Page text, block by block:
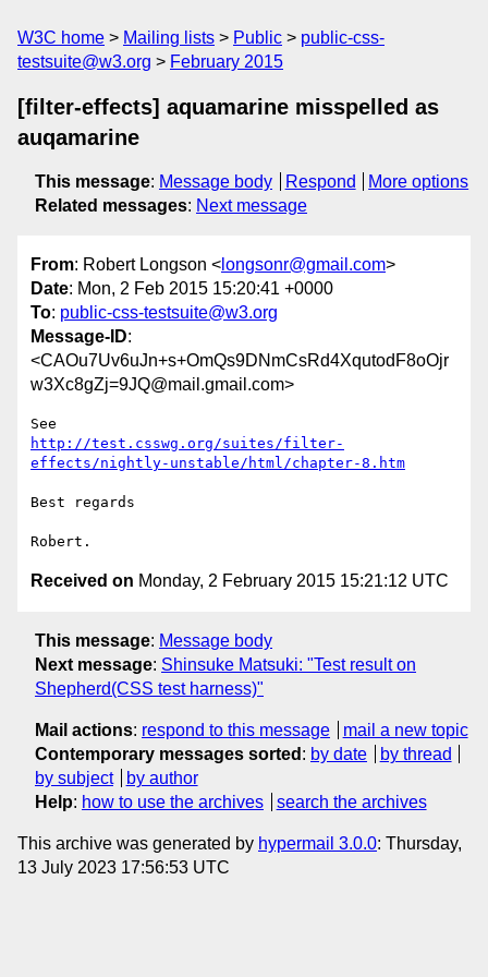
W3C home Mailing lists Public
public-css-
testsuite@w3.org
February 2015
[filter-effects] aquamarine misspelled as
auqamarine
This message: Message body Respond
More options
Related messages: Next message
From: Robert Longson < longsonr@gmail.com>
Date: Mon, 2 Feb 2015 15:20:41 +0000
To: public-css-testsuite@w3.org
Message-ID:
<CAOu7Uv6uJn+s+OmQs9DNmCsRd4XqutodF8oOjr
w3Xc8gZj=9JQ@mail.gmail.com>
http://test.csswg.org/suites/filter-
effects/nightly-unstable/html/chapter-8.htm
Best regards
Received on Monday, 2 February 2015 15:21:12 UTC
This message: Message body
Next message: Shinsuke Matsuki: "Test result on
Shepherd(CSS test harness)"
Mail actions: respond to this message
mail a new topic
Contemporary messages sorted : by date
by thread
by subject
by author
Help: how to use the archives search the archives
This archive was generated by hypermail 3.0.0: Thursday,
13 July 2023 17:56:53 UTC